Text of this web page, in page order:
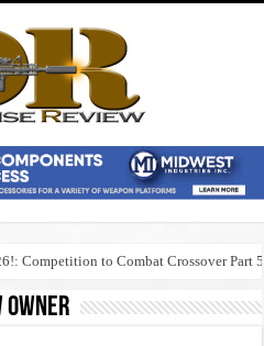
Competition to Combat Crossover Part 5
owner